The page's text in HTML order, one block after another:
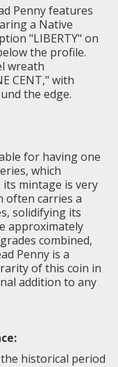
Penny features
a Native
"LIBERTY" on
the profile.
wreath
CENT," with
the edge.
for having one
which
mintage is very
often carries a
solidifying its
approximately
combined,
Penny is a
of this coin in
addition to any
historical period